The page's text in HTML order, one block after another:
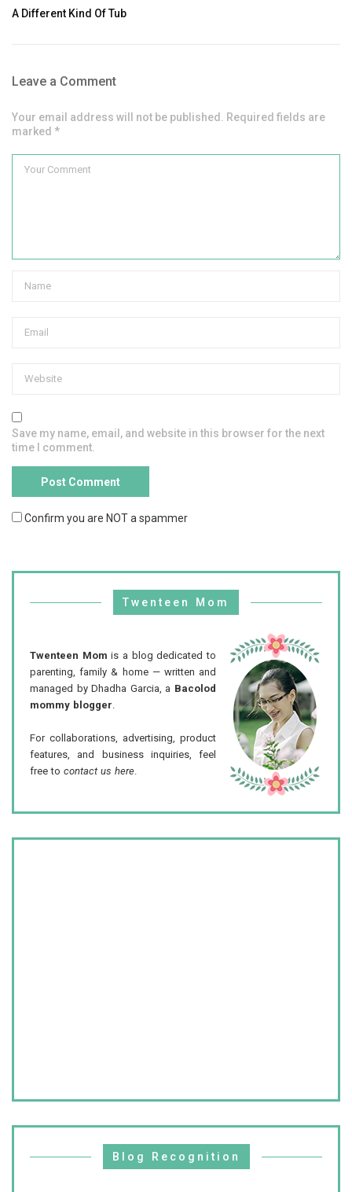
A Different Kind Of Tub
Leave a Comment
Your email address will not be published. Required fields are
marked *
Save my name, email, and website in this browser for the next
time I comment.
Confirm you are NOT a spammer
Twenteen Mom
Twenteen Mom is a blog dedicated to
parenting, family & home — written and
managed by Dhadha Garcia, a Bacolod
mommy blogger
For collaborations, advertising, product
features, and business inquiries, feel
free to contact us here
Blog Recognition